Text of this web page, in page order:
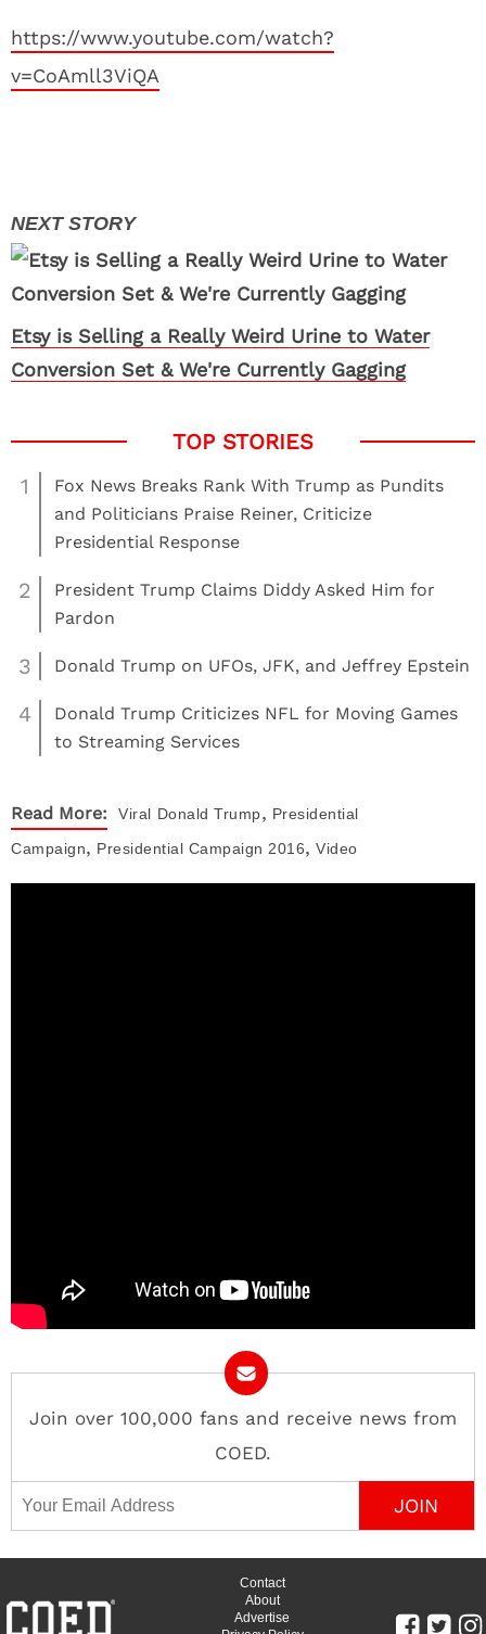
https://www.youtube.com/watch?
v=CoAmll3ViQA
Etsy is Selling a Really Weird Urine to Water
Conversion Set & We're Currently Gagging
1
Fox News Breaks Rank With Trump as Pundits
and Politicians Praise Reiner, Criticize
Presidential Response
2
President Trump Claims Diddy Asked Him for
Pardon
3 Donald Trump on UFOs, JFK, and Jeffrey Epstein
4
Donald Trump Criticizes NFL for Moving Games
to Streaming Services
Read More: Viral Donald Trump, Presidential
Campaign, Presidential Campaign 2016, Video
Join over 100,000 fans and receive news from
COED.
Email Address
Contact
About
Advertise